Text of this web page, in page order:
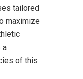
tailored
maximize
a
of this